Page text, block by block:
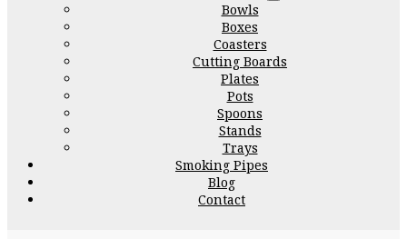
Bowls
Boxes
Coasters
Cutting Boards
Plates
Pots
Spoons
Stands
Trays
Smoking Pipes
Blog
Contact